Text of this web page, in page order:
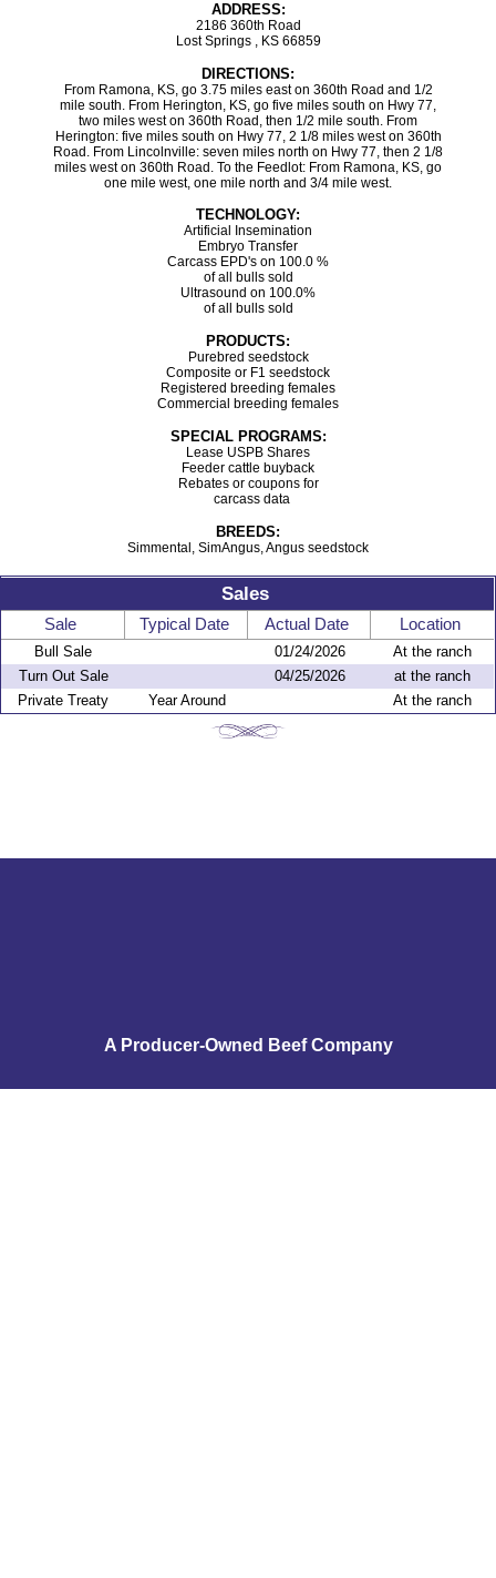
ADDRESS:
2186 360th Road
Lost Springs , KS 66859
DIRECTIONS:
From Ramona, KS, go 3.75 miles east on 360th Road and 1/2
mile south. From Herington, KS, go five miles south on Hwy 77,
two miles west on 360th Road, then 1/2 mile south. From
Herington: five miles south on Hwy 77, 2 1/8 miles west on 360th
Road. From Lincolnville: seven miles north on Hwy 77, then 2 1/8
miles west on 360th Road. To the Feedlot: From Ramona, KS, go
one mile west, one mile north and 3/4 mile west.
TECHNOLOGY:
Artificial Insemination
Embryo Transfer
Carcass EPD's on 100.0 %
of all bulls sold
Ultrasound on 100.0%
of all bulls sold
PRODUCTS:
Purebred seedstock
Composite or F1 seedstock
Registered breeding females
Commercial breeding females
SPECIAL PROGRAMS:
Lease USPB Shares
Feeder cattle buyback
Rebates or coupons for
carcass data
BREEDS:
Simmental, SimAngus, Angus seedstock
Sales
Sale Typical Date Actual Date Location
Bull Sale 01/24/2026
At the ranch
Turn Out Sale
04/25/2026
at the ranch
Private Treaty
Year Around At the ranch
A Producer-Owned Beef Company